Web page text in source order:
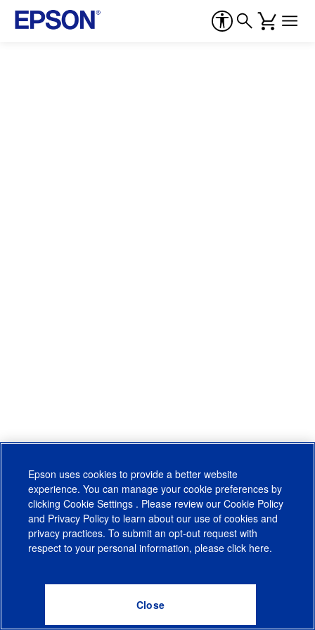
Epson uses cookies to provide a better website
experience. You can manage your cookie preferences by
clicking Cookie Settings . Please review our Cookie Policy
and Privacy Policy to learn about our use of cookies and
privacy practices. To submit an opt-out request with
respect to your personal information, please click here.